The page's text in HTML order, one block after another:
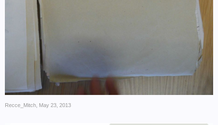
Recce_Mitch May 23, 2013